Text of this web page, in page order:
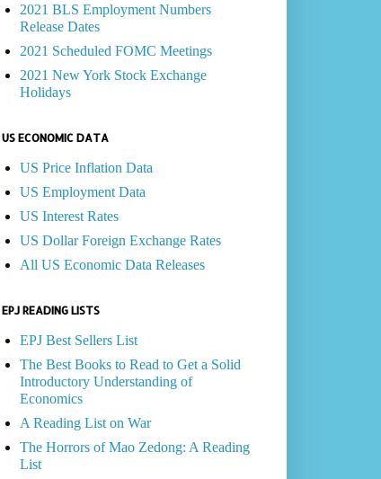
2021 BLS Employment Numbers
Release Dates
2021 Scheduled FOMC Meetings
2021 New York Stock Exchange
Holidays
US ECONOMIC DATA
US Price Inflation Data
US Employment Data
US Interest Rates
US Dollar Foreign Exchange Rates
All US Economic Data Releases
EPJ READING LISTS
EPJ Best Sellers List
The Best Books to Read to Get a Solid
Introductory Understanding of
Economics
A Reading List on War
The Horrors of Mao Zedong: A Reading
List